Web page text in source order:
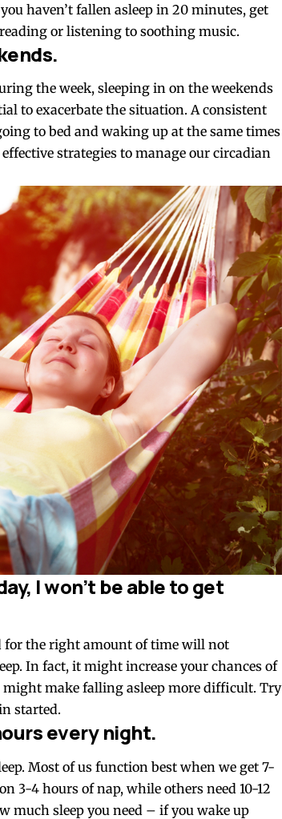
haven’t fallen asleep in 20 minutes, get
or listening to soothing music.
the week, sleeping in on the weekends
to exacerbate the situation. A consistent
to bed and waking up at the same times
strategies to manage our circadian
I won’t be able to get
for the right amount of time will not
In fact, it might increase your chances of
might make falling asleep more difficult. Try
started.
every night.
Most of us function best when we get 7-
3-4 hours of nap, while others need 10-12
much sleep you need – if you wake up